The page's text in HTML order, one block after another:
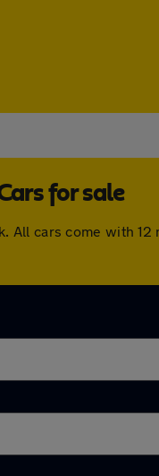
for sale
All cars come with